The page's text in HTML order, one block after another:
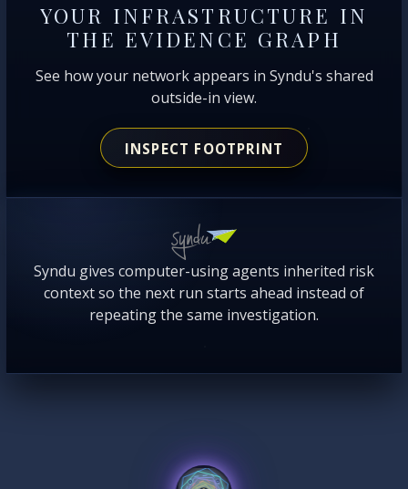
YOUR INFRASTRUCTURE IN
THE EVIDENCE GRAPH
See how your network appears in Syndu's shared
outside-in view.
INSPECT FOOTPRINT
Syndu gives computer-using agents inherited risk
context so the next run starts ahead instead of
repeating the same investigation.